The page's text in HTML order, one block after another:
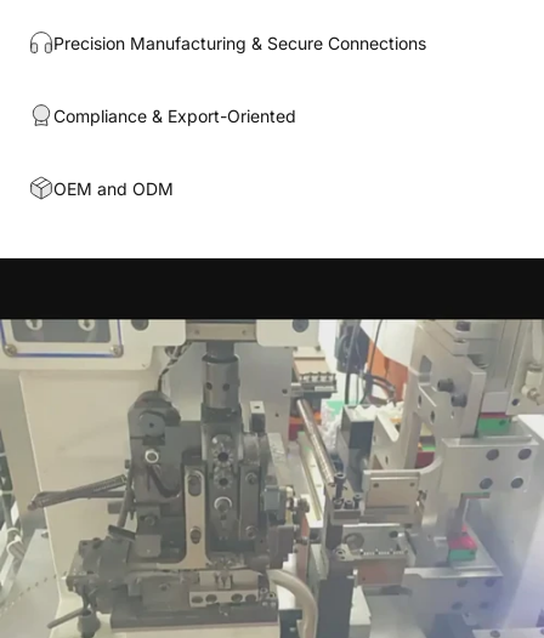
Precision Manufacturing & Secure Connections
Compliance & Export-Oriented
OEM and ODM